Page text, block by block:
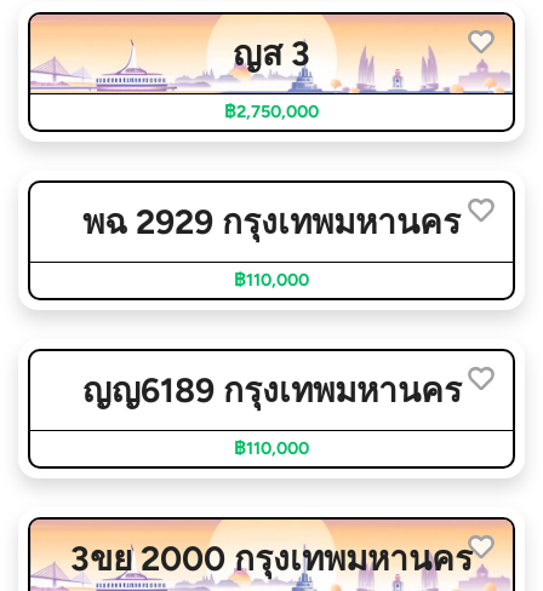
ญส 3
฿2,750,000
พฉ 2929 กรุงเทพมหานคร
฿110,000
ญญ6189 กรุงเทพมหานคร
฿110,000
3ขย 2000 กรุงเทพมหานคร